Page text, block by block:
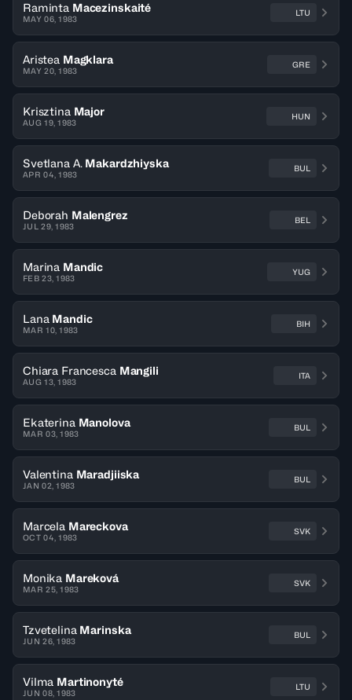
Raminta Macezinskaité
MAY 06, 1983
LTU
Aristea Magklara
MAY 20, 1983
GRE
Krisztina Major
AUG 19, 1983
HUN
Svetlana A. Makardzhiyska
APR 04, 1983
BUL
Deborah Malengrez
JUL 29, 1983
BEL
Marina Mandic
FEB 23, 1983
YUG
Lana Mandic
MAR 10, 1983
BIH
Chiara Francesca Mangili
AUG 13, 1983
ITA
Ekaterina Manolova
MAR 03, 1983
BUL
Valentina Maradjiiska
JAN 02, 1983
BUL
Marcela Mareckova
OCT 04, 1983
SVK
Monika Mareková
MAR 25, 1983
SVK
Tzvetelina Marinska
JUN 26, 1983
BUL
Vilma Martinonyté
JUN 08, 1983
LTU